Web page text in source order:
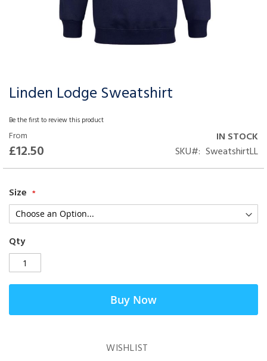
Linden Lodge Sweatshirt
Be the first to review this product
From
£12.50
IN STOCK
SKU
SweatshirtLL
Size
Qty
Buy Now
WISHLIST
Skip
the
beginning
of
the
images